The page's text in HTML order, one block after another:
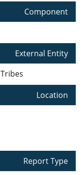
Component
External Entity
Location
Report Type